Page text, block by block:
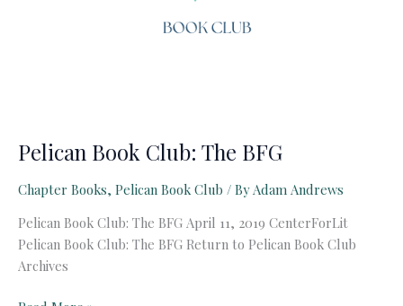
Pelican Book Club: The BFG
Chapter Books, Pelican Book Club / By Adam Andrews
Pelican Book Club: The BFG April 11, 2019 CenterForLit
Pelican Book Club: The BFG Return to Pelican Book Club
Archives